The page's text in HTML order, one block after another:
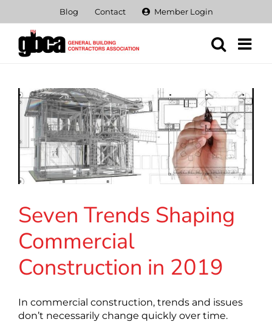
content
Blog Contact Member Login
Seven Trends Shaping
Commercial
Construction in 2019
In commercial construction, trends and issues
don’t necessarily change quickly over time.